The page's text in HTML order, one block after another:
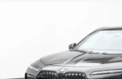
Multi-Link Front Suspension
Multi-Link Rear Suspension
Regenerative 4-Wheel Disc
Front And Rear Vented